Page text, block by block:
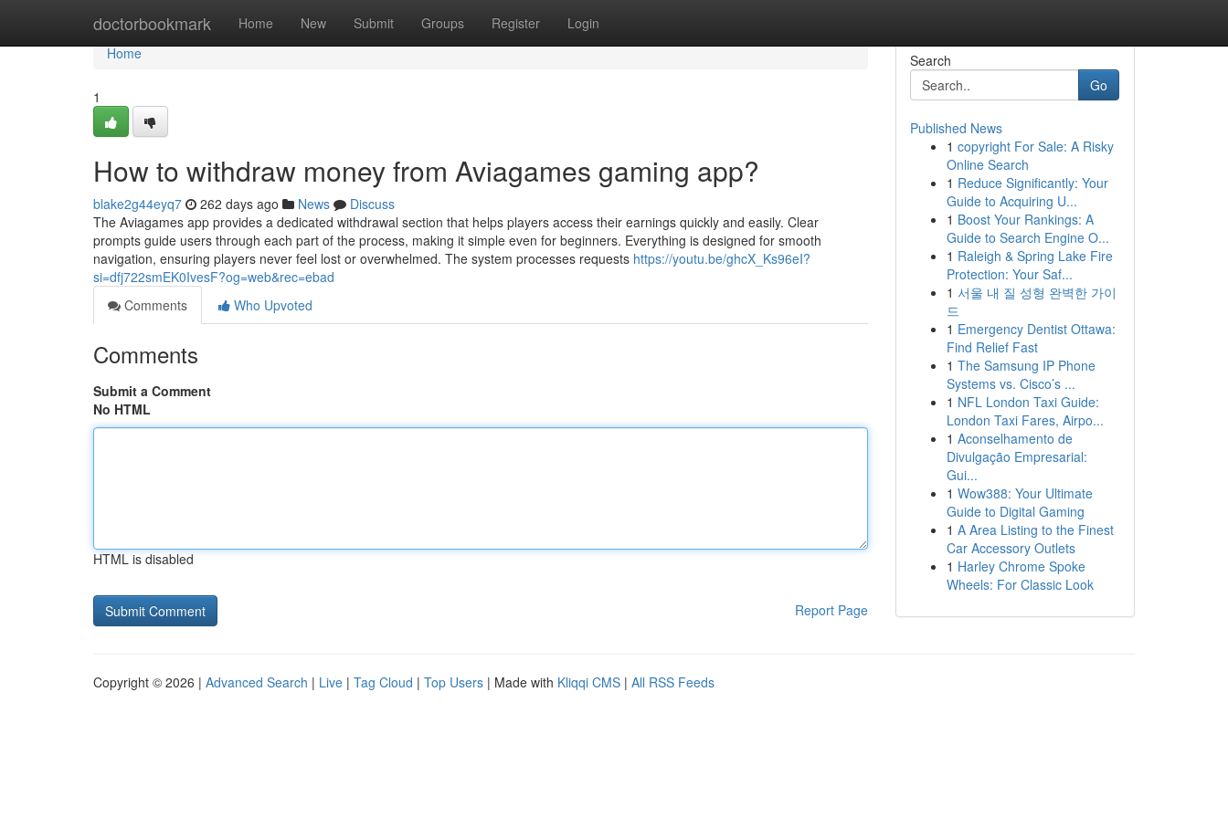
doctorbookmark Home New Submit Groups Register Login
Home
Home
1
How to withdraw money from Aviagames gaming app?
blake2g44eyq7 262 days ago News
Discuss
The Aviagames app provides a dedicated withdrawal section that helps players access their earnings quickly and easily. Clear
prompts guide users through each part of the process, making it simple even for beginners. Everything is designed for smooth
navigation, ensuring players never feel lost or overwhelmed. The system processes requests https://youtu.be/ghcX_Ks96eI?
si=dfj722smEK0IvesF?og=web&rec=ebad
Comments
Who Upvoted
Comments
Submit a Comment
No HTML
HTML is disabled
Report Page
Search
Go
Published News
1 copyright For Sale: A Risky
Online Search
1 Reduce Significantly: Your
Guide to Acquiring U...
1 Boost Your Rankings: A
Guide to Search Engine O...
1 Raleigh & Spring Lake Fire
Protection: Your Saf...
1 서울 내 질 성형 완벽한 가이
드
1 Emergency Dentist Ottawa:
Find Relief Fast
1 The Samsung IP Phone
Systems vs. Cisco’s ...
1 NFL London Taxi Guide:
London Taxi Fares, Airpo...
1 Aconselhamento de
Divulgação Empresarial:
Gui...
1 Wow388: Your Ultimate
Guide to Digital Gaming
1 A Area Listing to the Finest
Car Accessory Outlets
1 Harley Chrome Spoke
Wheels: For Classic Look
Copyright © 2026 | Advanced Search | Live | Tag Cloud | Top Users | Made with Kliqqi CMS | All RSS Feeds